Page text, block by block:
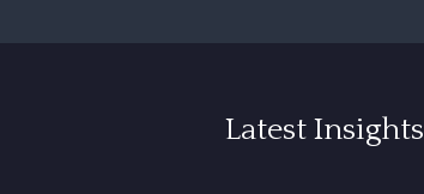
Latest Insights